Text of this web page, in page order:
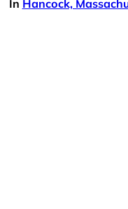
In Hancock,